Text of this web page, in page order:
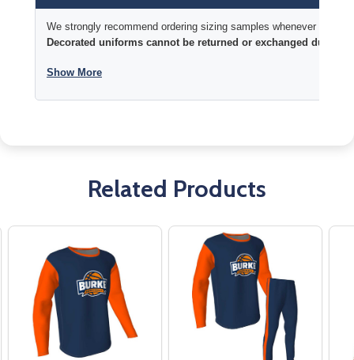
We strongly recommend ordering sizing samples whenever time
Decorated uniforms cannot be returned or exchanged due to
Show More
Related Products